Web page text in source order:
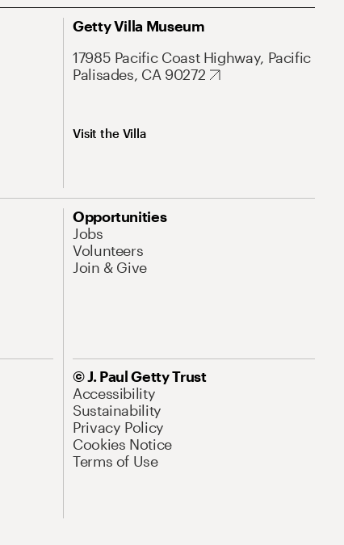
Getty Villa Museum
17985 Pacific Coast Highway, Pacific
Palisades, CA 90272
Visit the Villa
Opportunities
Jobs
Volunteers
Join & Give
© J. Paul Getty Trust
Accessibility
Sustainability
Privacy Policy
Cookies Notice
Terms of Use